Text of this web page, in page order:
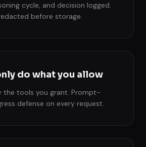
cycle, and decision logged.
before storage.
do what you allow
the tools you grant. Prompt-
defense on every request.